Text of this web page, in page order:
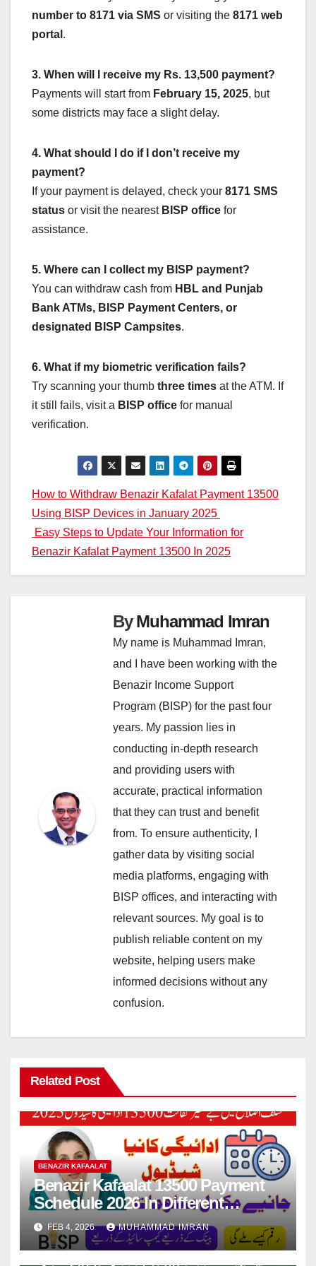
number to 8171 via SMS or visiting the 8171 web
portal .
3. When will I receive my Rs. 13,500 payment?
Payments will start from February 15, 2025, but
some districts may face a slight delay.
4. What should I do if I don’t receive my
payment?
If your payment is delayed, check your 8171 SMS
status or visit the nearest BISP office for
assistance.
5. Where can I collect my BISP payment?
You can withdraw cash from HBL and Punjab
Bank ATMs, BISP Payment Centers, or
designated BISP Campsites.
6. What if my biometric verification fails?
Try scanning your thumb three times at the ATM. If
it still fails, visit a BISP office for manual
verification.
Post
navigation
How to Withdraw Benazir Kafalat Payment 13500
Using BISP Devices in January 2025
Easy Steps to Update Your Information for
Benazir Kafalat Payment 13500 In 2025
ByMuhammad Imran
My name is Muhammad Imran,
and I have been working with the
Benazir Income Support
Program (BISP) for the past four
years. My passion lies in
conducting in-depth research
and providing users with
accurate, practical information
that they can trust and benefit
from. To ensure authenticity, I
gather data by visiting social
media platforms, engaging with
BISP offices, and interacting with
relevant sources. My goal is to
publish reliable content on my
website, helping users make
informed decisions without any
confusion.
Related Post
BENAZIR KAFAALAT
Benazir Kafaalat 13500 Payment
Schedule 2026 In Different
Districts Know Complete Details
FEB 4, 2026 MUHAMMAD IMRAN